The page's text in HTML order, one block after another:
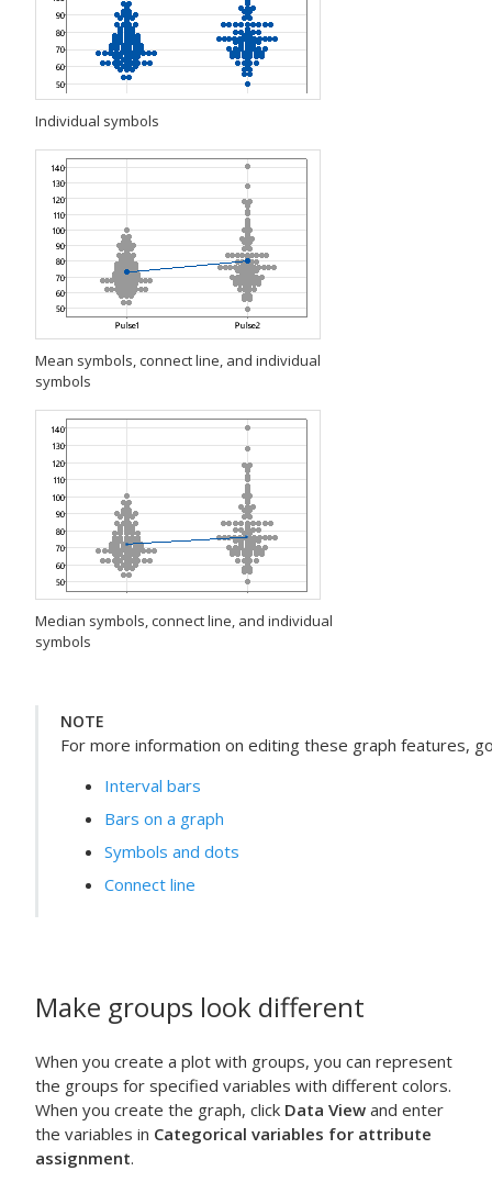
Individual symbols
Mean symbols, connect line, and individual
symbols
Median symbols, connect line, and individual
symbols
NOTE
For more information on editing these graph features,
Interval bars
Bars on a graph
Symbols and dots
Connect line
Make groups look different
When you create a plot with groups, you can represent
the groups for specified variables with different colors.
When you create the graph, click Data View and enter
the variables in Categorical variables for attribute
assignment.